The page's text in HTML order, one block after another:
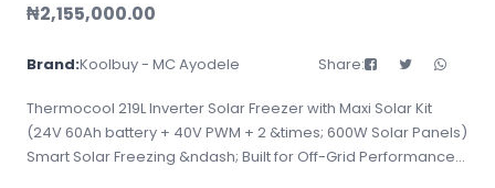
₦2,155,000.00
Brand:Koolbuy - MC Ayodele Share:
Thermocool 219L Inverter Solar Freezer with Maxi Solar Kit
(24V 60Ah battery + 40V PWM + 2 &times; 600W Solar Panels)
Smart Solar Freezing &ndash; Built for Off-Grid Performance